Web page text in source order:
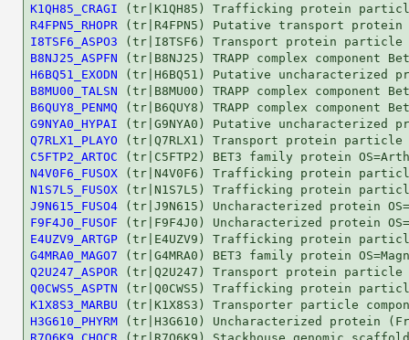
K1QH85_CRAGI
R4FPN5_RHOPR
I8TSF6_ASPO3
B8NJ25_ASPFN
H6BQ51_EXODN
B8MU00_TALSN
B6QUY8_PENMQ
G9NYA0_HYPAI
Q7RLX1_PLAYO
C5FTP2_ARTOC
N4V0F6_FUSOX
N1S7L5_FUSOX
J9N615_FUSO4
F9F4J0_FUSOF
E4UZV9_ARTGP
G4MRA0_MAGO7
Q2U247_ASPOR
Q0CWS5_ASPTN
K1X8S3_MARBU
H3G610_PHYRM